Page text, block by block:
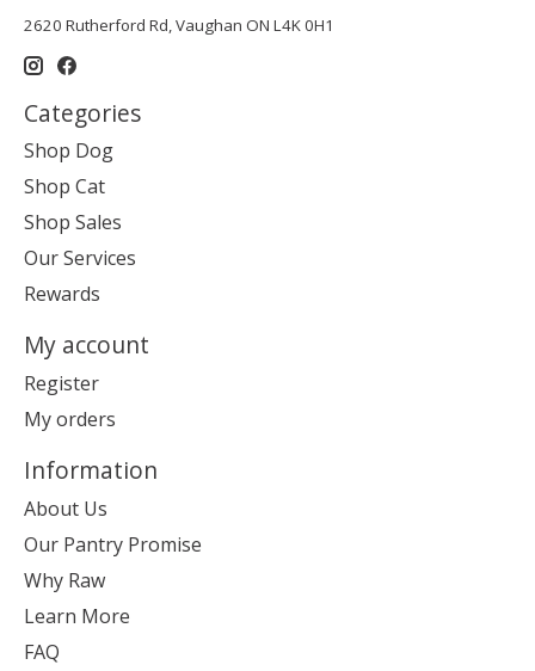
2620 Rutherford Rd, Vaughan ON L4K 0H1
Categories
Shop Dog
Shop Cat
Shop Sales
Our Services
Rewards
My account
Register
My orders
Information
About Us
Our Pantry Promise
Why Raw
Learn More
FAQ